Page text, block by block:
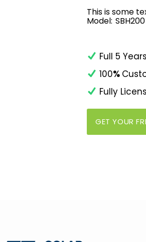
This is some
Model: SBH200
Full 5
100%
Fully
GET YOUR